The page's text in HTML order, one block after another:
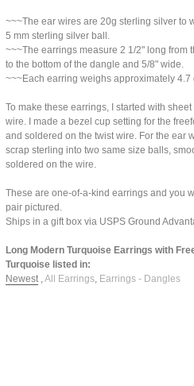
~~~The ear wires are 20g sterling silver to
5 mm sterling silver ball.
~~~The earrings measure 2 1/2" long from
to the bottom of the dangle and 5/8" wide.
~~~Each earring weighs approximately 4.7
To make these earrings, I started with
wire. I made a bezel cup setting for the
and soldered on the twist wire. For the ear
scrap sterling into two same size balls,
soldered on the wire.
These are one-of-a-kind earrings and you
pair pictured.
Ships in a gift box via USPS Ground
Long Modern Turquoise Earrings with
Turquoise listed in:
Newest,All Earrings, Earrings - Dangles